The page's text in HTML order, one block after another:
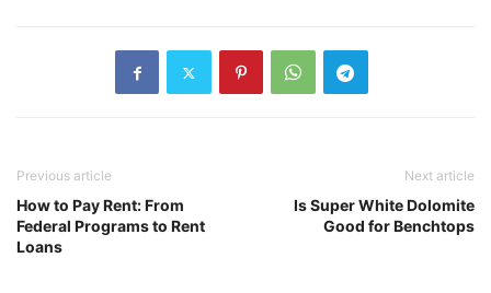
Previous article
How to Pay Rent: From
Federal Programs to Rent
Loans
Next article
Is Super White Dolomite
Good for Benchtops